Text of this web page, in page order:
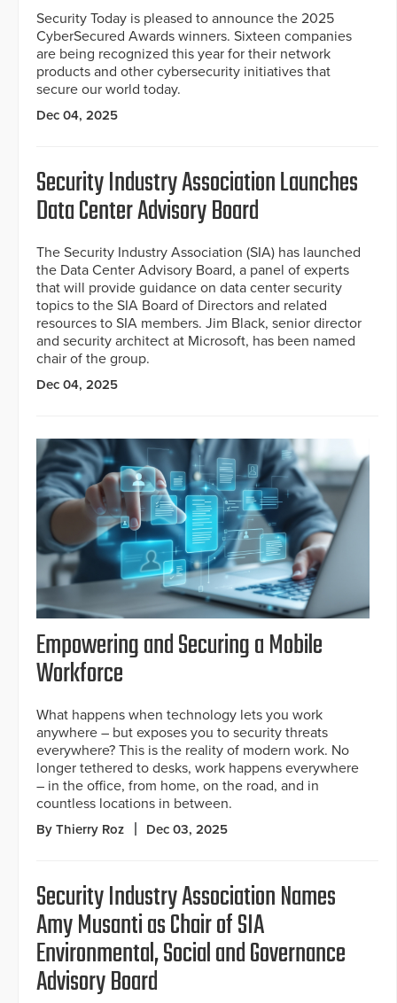
Security Today is pleased to announce the 2025
CyberSecured Awards winners. Sixteen companies
are being recognized this year for their network
products and other cybersecurity initiatives that
secure our world today.
Dec 04, 2025
Security Industry Association Launches
Data Center Advisory Board
The Security Industry Association (SIA) has launched
the Data Center Advisory Board, a panel of experts
that will provide guidance on data center security
topics to the SIA Board of Directors and related
resources to SIA members. Jim Black, senior director
and security architect at Microsoft, has been named
chair of the group.
Dec 04, 2025
Empowering and Securing a Mobile
Workforce
What happens when technology lets you work
anywhere – but exposes you to security threats
everywhere? This is the reality of modern work. No
longer tethered to desks, work happens everywhere
– in the office, from home, on the road, and in
countless locations in between.
By Thierry Roz Dec 03, 2025
Security Industry Association Names
Amy Musanti as Chair of SIA
Environmental, Social and Governance
Advisory Board